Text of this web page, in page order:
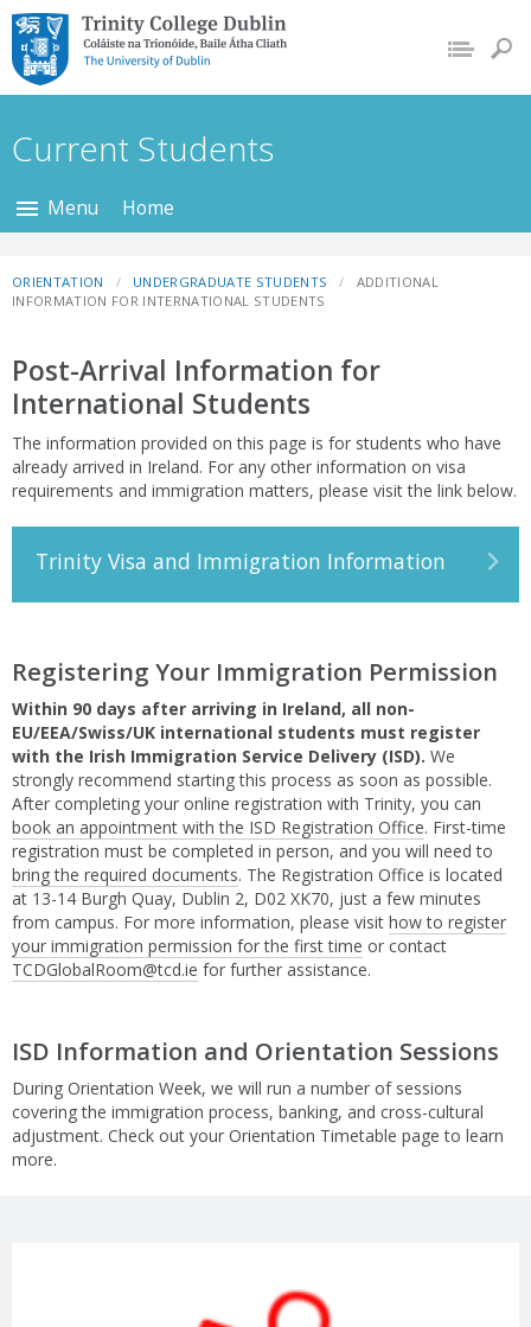
Trinity College Dublin,
The University of
Dublin
Current Students
Menu Home
ORIENTATION UNDERGRADUATE STUDENTS
ADDITIONAL
INFORMATION FOR INTERNATIONAL STUDENTS
Post-Arrival Information for
International Students
The information provided on this page is for students who have
already arrived in Ireland. For any other information on visa
requirements and immigration matters, please visit the link below.
Trinity Visa and Immigration Information
Registering Your Immigration Permission
Within 90 days after arriving in Ireland, all non-
EU/EEA/Swiss/UK international students must register
with the Irish Immigration Service Delivery (ISD). We
strongly recommend starting this process as soon as possible.
After completing your online registration with Trinity, you can
book an appointment with the ISD Registration Office. First-time
registration must be completed in person, and you will need to
bring the required documents. The Registration Office is located
at 13-14 Burgh Quay, Dublin 2, D02 XK70, just a few minutes
from campus. For more information, please visit how to register
your immigration permission for the first time or contact
TCDGlobalRoom@tcd.ie for further assistance.
ISD Information and Orientation Sessions
During Orientation Week, we will run a number of sessions
covering the immigration process, banking, and cross-cultural
adjustment. Check out your Orientation Timetable page to learn
more.